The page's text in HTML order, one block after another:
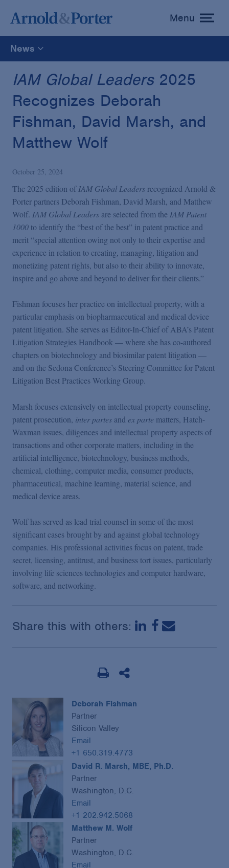
toggle
menu
Menu
News
All
News
Media Mentions
Publications and Presentations
Podcasts
Blogs
Videos
Events
Featured Topics
IAM Global Leaders2025
Recognizes Deborah
Fishman, David Marsh, and
Matthew Wolf
October 25, 2024
The 2025 edition ofIAM Global Leaders recognized Arnold &
Porter partners Deborah Fishman, David Marsh, and Matthew
Wolf. IAM Global Leaders are selected from the IAM Patent
1000 to identify the “best of the best” in patent practice and
merit “special attention owing not only to their expertise and
experience in relation to creating, managing, litigation and
monetizing patent rights, but also to their ability to innovate,
inspire and go above and beyond to deliver for their clients.”
Fishman focuses her practice on intellectual property, with a
particular emphasis on biopharmaceutical and medical device
patent litigation. She serves as Editor-In-Chief of ABA’s Patent
Litigation Strategies Handbook — where she has co-authored
chapters on biotechnology and biosimilar patent litigation —
and on the Sedona Conference’s Steering Committee for Patent
Litigation Best Practices Working Group.
Marsh focuses extensively on intellectual property counseling,
patent prosecution, inter partes and ex parte matters, Hatch-
Waxman issues, diligences and intellectual property aspects of
transactions and other corporate matters, including in the
artificial intelligence, biotechnology, business methods,
chemical, clothing, computer media, consumer products,
pharmaceutical, machine learning, material science, and
medical device areas.
Wolf has served as lead trial counsel in some of the most
significant cases brought by and against global technology
companies. His professional activities focus on patent, trade
secret, licensing, antitrust, and business tort issues, particularly
involving life sciences technologies and computer hardware,
software, and networking.
Share this with others:
Deborah Fishman
Partner
Silicon Valley
Email
+1 650.319.4773
David R. Marsh, MBE, Ph.D.
Partner
Washington, D.C.
Email
+1 202.942.5068
Matthew M. Wolf
Partner
Washington, D.C.
Email